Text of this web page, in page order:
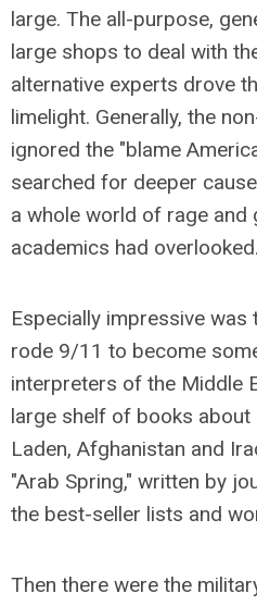
large. The all-purpose,
large shops to deal with
alternative experts drove
limelight. Generally, the
ignored the "blame
searched for deeper
a whole world of rage and
academics had overlooked.
Especially impressive
rode 9/11 to become
interpreters of the Middle
large shelf of books about
Laden, Afghanistan and
"Arab Spring," written by
the best-seller lists and
Then there were the